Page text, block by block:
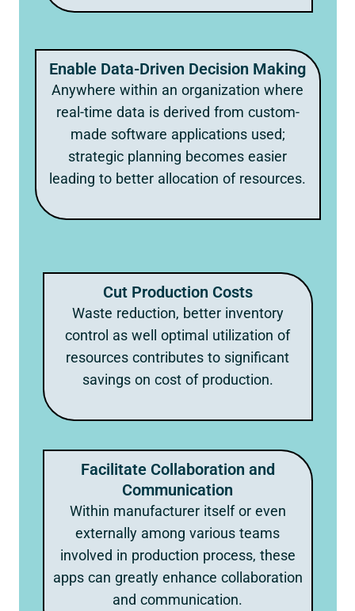
Cut Production Costs
Waste reduction, better inventory
control as well optimal utilization of
resources contributes to significant
savings on cost of production.
Facilitate Collaboration and
Communication
Within manufacturer itself or even
externally among various teams
involved in production process, these
apps can greatly enhance collaboration
and communication.
Enable Data-Driven Decision Making
Anywhere within an organization where
real-time data is derived from custom-
made software applications used;
strategic planning becomes easier
leading to better allocation of resources.